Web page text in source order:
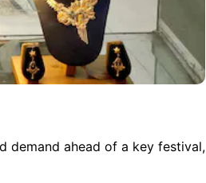
demand ahead of a key festival,